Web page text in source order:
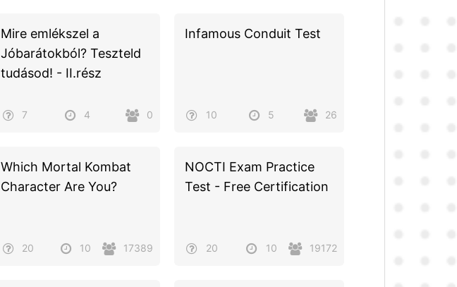
Mire emlékszel a
Jóbarátokból? Teszteld
tudásod! - II.rész
7 4 0
Infamous Conduit Test
10 5 26
Which Mortal Kombat
Character Are You?
20 10 17389
NOCTI Exam Practice
Test - Free Certification
20 10 19172